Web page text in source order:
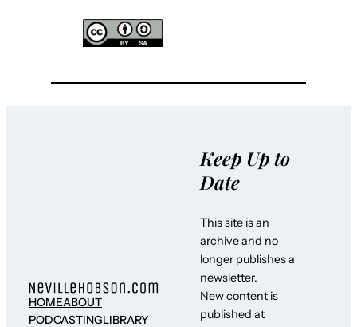
HOMEABOUT
PODCASTINGLIBRARY
Keep Up to
Date
This site is an
archive and no
longer publishes a
newsletter.
New content is
published at